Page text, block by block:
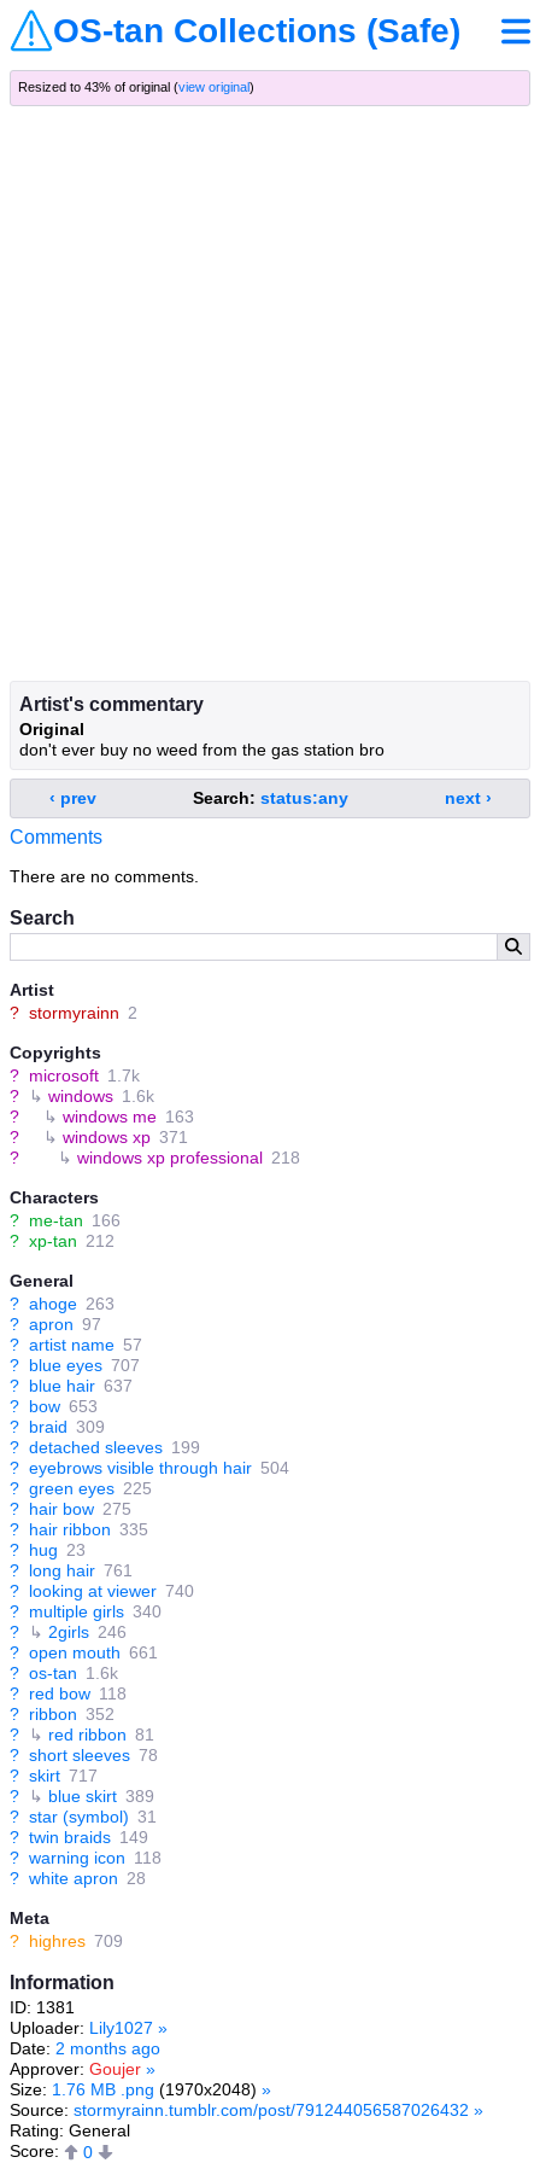
OS-tan Collections (Safe)
Search
Artist
? stormyrainn 2
Copyrights
? microsoft 1.7k
?
↳ windows 1.6k
?
↳ windows me 163
?
↳ windows xp 371
?
↳ windows xp professional 218
Characters
? me-tan 166
? xp-tan 212
General
? ahoge 263
? apron 97
? artist name 57
? blue eyes 707
? blue hair 637
? bow 653
? braid 309
? detached sleeves 199
? eyebrows visible through hair 504
? green eyes 225
? hair bow 275
? hair ribbon 335
? hug 23
? long hair 761
? looking at viewer 740
? multiple girls 340
?
↳ 2girls 246
? open mouth 661
? os-tan 1.6k
? red bow 118
? ribbon 352
?
↳ red ribbon 81
? short sleeves 78
? skirt 717
?
↳ blue skirt 389
? star (symbol) 31
? twin braids 149
? warning icon 118
? white apron 28
Meta
? highres 709
Information
ID: 1381
Uploader: Lily1027 »
Date: 2 months ago
Approver: Goujer »
Size: 1.76 MB .png (1970x2048) »
Source: stormyrainn.tumblr.com/post/791244056587026432 »
Rating: General
Score:
0
Resized to 43% of original (view original)
Artist's commentary
Original
don't ever buy no weed from the gas station bro
‹ prev Search: status:any next ›
Comments
There are no comments.